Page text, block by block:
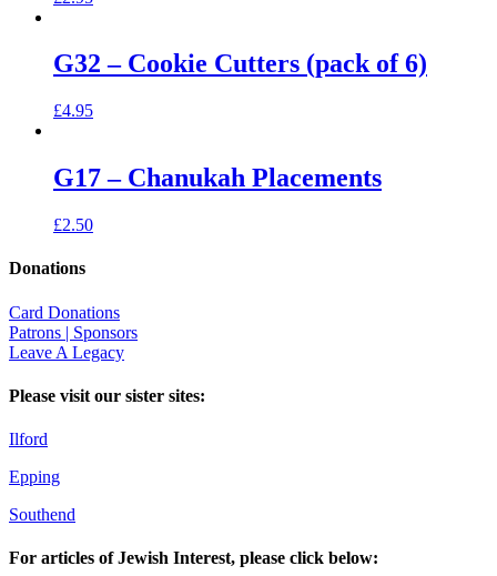
G32 – Cookie Cutters (pack of 6)
£4.95
G17 – Chanukah Placements
£2.50
Donations
Card Donations
Patrons | Sponsors
Leave A Legacy
Please visit our sister sites:
Ilford
Epping
Southend
For articles of Jewish Interest, please click below: